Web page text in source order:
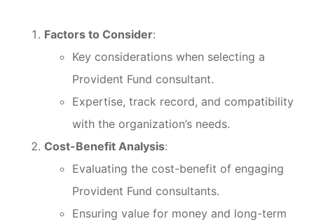
Factors to Consider:
Key considerations when selecting a
Provident Fund consultant.
Expertise, track record, and compatibility
with the organization’s needs.
Cost-Benefit Analysis:
Evaluating the cost-benefit of engaging
Provident Fund consultants.
Ensuring value for money and long-term